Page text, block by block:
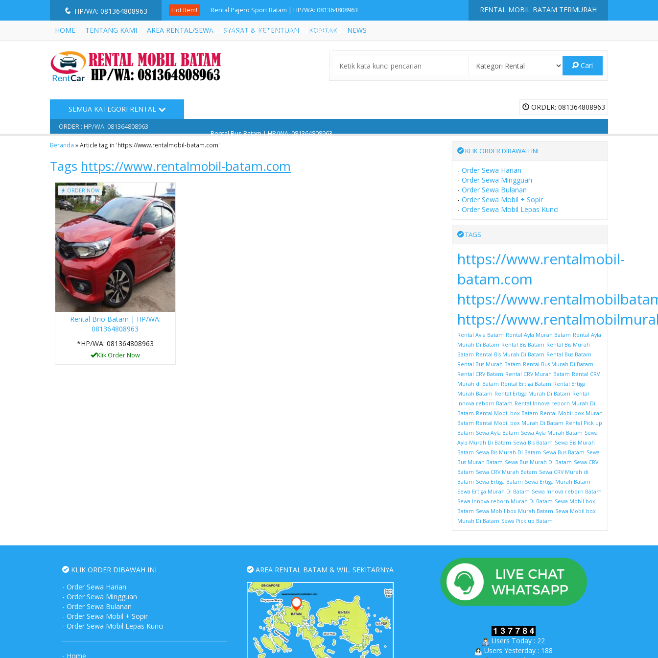
q HP/WA: 081364808963 Hot Item! Rental Pajero Sport Batam | HP/WA: 081364808963
Rental Pick Up Batam | HP/WA: 081364808963
Rental Rush Batam | HP/WA: 081364808963
Rental Innova Reborn Batam | HP/WA: 081364808963
Rental Bus Batam | HP/WA: 081364808963
RENTAL MOBIL BATAM TERMURAH
HOME TENTANG KAMI AREA RENTAL/SEWA SYARAT & KETENTUAN KONTAK NEWS
Cari
ORDER: 081364808963
SEMUA KATEGORI RENTAL
ORDER : HP/WA: 081364808963
Beranda »Article tag in 'https://www.rentalmobil-batam.com'
Tags https://www.rentalmobil-batam.com
ORDER NOW
Rental Brio Batam | HP/WA:
081364808963
*HP/WA: 081364808963
Klik Order Now
KLIK ORDER DIBAWAH INI
- Order Sewa Harian
- Order Sewa Mingguan
- Order Sewa Bulanan
- Order Sewa Mobil + Sopir
- Order Sewa Mobil Lepas Kunci
TAGS
https://www.rentalmobil-
batam.com
https://
https://
Rental Ayla Batam Rental Ayla Murah Batam Rental Ayla
Murah Di Batam Rental Bis Batam Rental Bis Murah
Batam Rental Bis Murah Di Batam Rental Bus Batam
Rental Bus Murah Batam Rental Bus Murah Di Batam
Rental CRV Batam Rental CRV Murah Batam Rental CRV
Murah di Batam Rental Ertiga Batam Rental Ertiga
Murah Batam Rental Ertiga Murah Di Batam Rental
Innova reborn Batam Rental Innova reborn Murah Di
Batam Rental Mobil box Batam Rental Mobil box Murah
Batam Rental Mobil box Murah Di Batam Rental Pick up
Batam Sewa Ayla Batam Sewa Ayla Murah Batam Sewa
Ayla Murah Di Batam Sewa Bis Batam Sewa Bis Murah
Batam Sewa Bis Murah Di Batam Sewa Bus Batam Sewa
Bus Murah Batam Sewa Bus Murah Di Batam Sewa CRV
Batam Sewa CRV Murah Batam Sewa CRV Murah di
Batam Sewa Ertiga Batam Sewa Ertiga Murah Batam
Sewa Ertiga Murah Di Batam Sewa Innova reborn Batam
Sewa Innova reborn Murah Di Batam Sewa Mobil box
Batam Sewa Mobil box Murah Batam Sewa Mobil box
Murah Di Batam Sewa Pick up Batam
KLIK ORDER DIBAWAH INI
- Order Sewa Harian
- Order Sewa Mingguan
- Order Sewa Bulanan
- Order Sewa Mobil + Sopir
- Order Sewa Mobil Lepas Kunci
- Home
AREA RENTAL BATAM & WIL. SEKITARNYA
Users Today : 22
Users Yesterday : 188